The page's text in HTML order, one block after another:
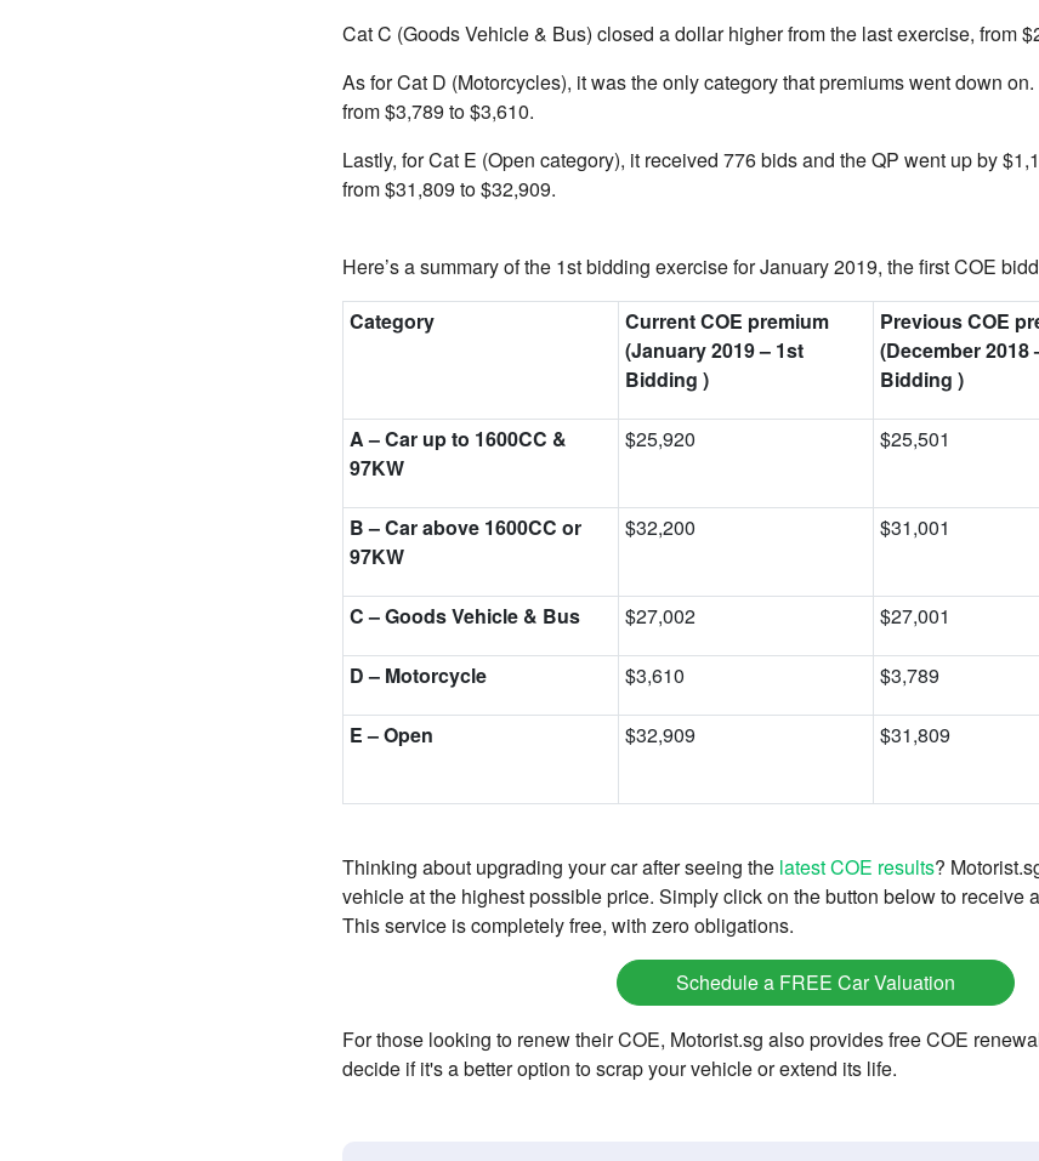
Cat C (Goods Vehicle & Bus) closed a dollar higher from the last exercise, from
As for Cat D (Motorcycles), it was the only category that premiums went down
from $3,789 to $3,610.
Lastly, for Cat E (Open category), it received 776 bids and the QP went up by
from $31,809 to $32,909.
Here’s a summary of the 1st bidding exercise for January 2019, the first COE
Category
Current COE premium
(January 2019– 1st
Bidding )
Previous COE
(December 2018
Bidding )
A – Car up to 1600CC &
97KW
$25,920 $25,501
B – Car above 1600CC or
97KW
$32,200 $31,001
C – Goods Vehicle & Bus $27,002 $27,001
D– Motorcycle $3,610 $3,789
E–Open $32,909 $31,809
Thinking about upgrading your car after seeing the latest COE results?
vehicle at the highest possible price. Simply click on the button below to receive
This service is completely free, with zero obligations.
Schedule a FREE Car Valuation
For those looking to renew their COE, Motorist.sg also provides free COE
decide if it's a better option to scrap your vehicle or extend its life.